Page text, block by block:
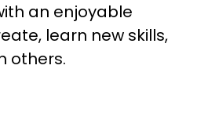
an enjoyable
learn new skills,
others.